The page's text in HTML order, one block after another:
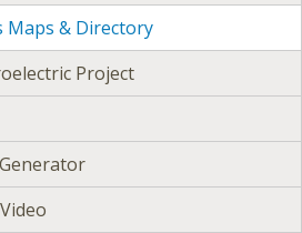
Maps & Directory
Project